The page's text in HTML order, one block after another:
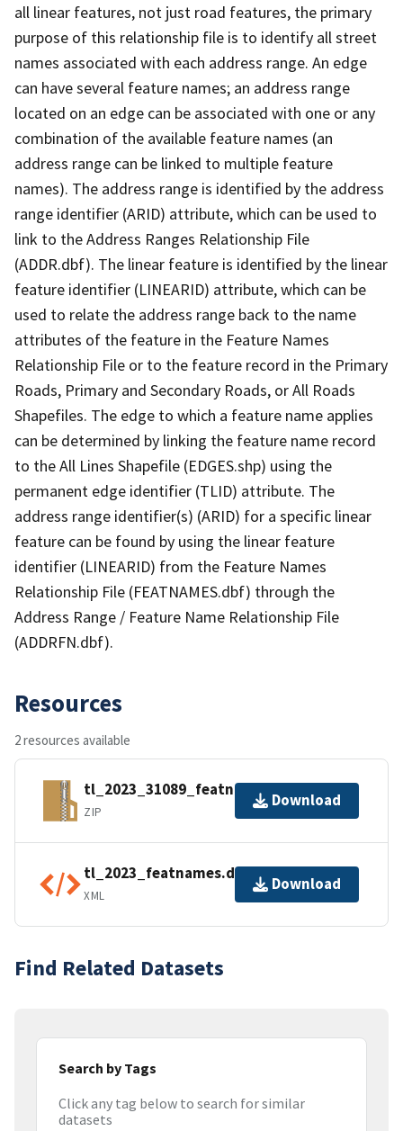
all linear features, not just road features, the primary
purpose of this relationship file is to identify all street
names associated with each address range. An edge
can have several feature names; an address range
located on an edge can be associated with one or any
combination of the available feature names (an
address range can be linked to multiple feature
names). The address range is identified by the address
range identifier (ARID) attribute, which can be used to
link to the Address Ranges Relationship File
(ADDR.dbf). The linear feature is identified by the linear
feature identifier (LINEARID) attribute, which can be
used to relate the address range back to the name
attributes of the feature in the Feature Names
Relationship File or to the feature record in the Primary
Roads, Primary and Secondary Roads, or All Roads
Shapefiles. The edge to which a feature name applies
can be determined by linking the feature name record
to the All Lines Shapefile (EDGES.shp) using the
permanent edge identifier (TLID) attribute. The
address range identifier(s) (ARID) for a specific linear
feature can be found by using the linear feature
identifier (LINEARID) from the Feature Names
Relationship File (FEATNAMES.dbf) through the
Address Range / Feature Name Relationship File
(ADDRFN.dbf).
Resources
2 resources available
tl_2023_31089_featnames.zip
ZIP
Download
tl_2023_featnames.dbf.ea.iso.xml
XML
Download
Find Related Datasets
Search by Tags
Click any tag below to search for similar
datasets